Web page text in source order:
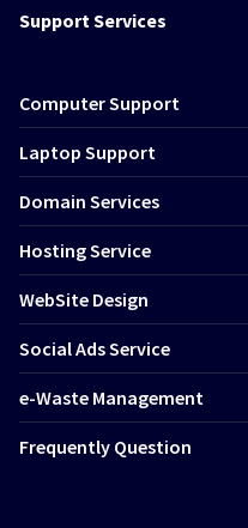
Support Services
Computer Support
Laptop Support
Domain Services
Hosting Service
WebSite Design
Social Ads Service
e-Waste Management
Frequently Question